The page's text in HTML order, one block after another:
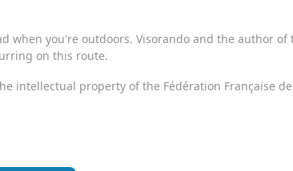
when you're outdoors. Visorando and the author
on this route.
intellectual property of the Fédération Française